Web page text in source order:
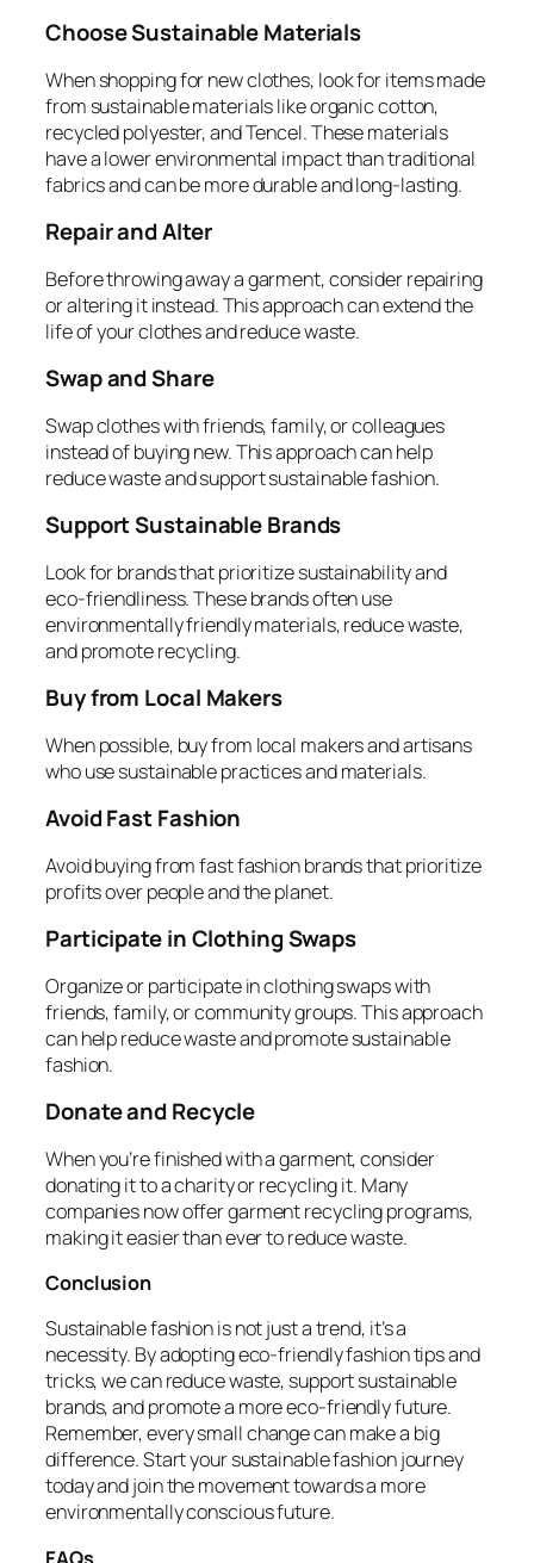
Choose Sustainable Materials
When shopping for new clothes, look for items made
from sustainable materials like organic cotton,
recycled polyester, and Tencel. These materials
have a lower environmental impact than traditional
fabrics and can be more durable and long-lasting.
Repair and Alter
Before throwing away a garment, consider repairing
or altering it instead. This approach can extend the
life of your clothes and reduce waste.
Swap and Share
Swap clothes with friends, family, or colleagues
instead of buying new. This approach can help
reduce waste and support sustainable fashion.
Support Sustainable Brands
Look for brands that prioritize sustainability and
eco-friendliness. These brands often use
environmentally friendly materials, reduce waste,
and promote recycling.
Buy from Local Makers
When possible, buy from local makers and artisans
who use sustainable practices and materials.
Avoid Fast Fashion
Avoid buying from fast fashion brands that prioritize
profits over people and the planet.
Participate in Clothing Swaps
Organize or participate in clothing swaps with
friends, family, or community groups. This approach
can help reduce waste and promote sustainable
fashion.
Donate and Recycle
When you’re finished with a garment, consider
donating it to a charity or recycling it. Many
companies now offer garment recycling programs,
making it easier than ever to reduce waste.
Conclusion
Sustainable fashion is not just a trend, it’s a
necessity. By adopting eco-friendly fashion tips and
tricks, we can reduce waste, support sustainable
brands, and promote a more eco-friendly future.
Remember, every small change can make a big
difference. Start your sustainable fashion journey
today and join the movement towards a more
environmentally conscious future.